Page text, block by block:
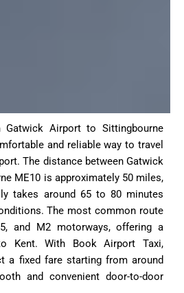
Gatwick Airport to Sittingbourne
and reliable way to travel
The distance between Gatwick
ME10 is approximately 50 miles,
takes around 65 to 80 minutes
The most common route
and M2 motorways, offering a
Kent. With Book Airport Taxi,
a fixed fare starting from around
and convenient door-to-door